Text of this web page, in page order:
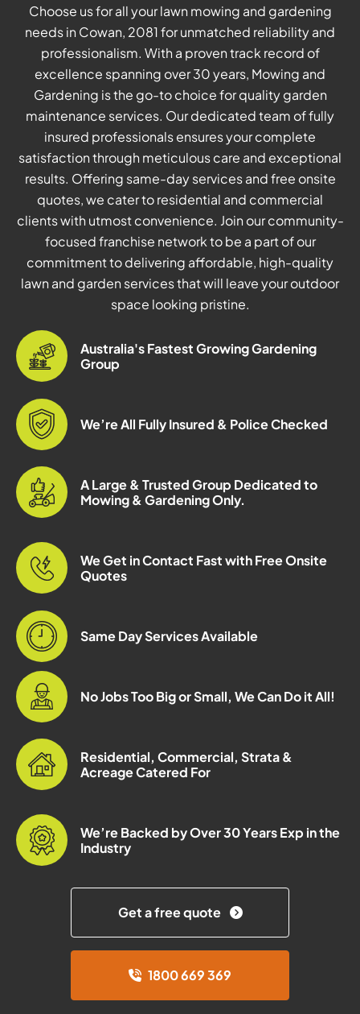
Choose us for all your lawn mowing and gardening
needs in Cowan, 2081 for unmatched reliability and
professionalism. With a proven track record of
excellence spanning over 30 years, Mowing and
Gardening is the go-to choice for quality garden
maintenance services. Our dedicated team of fully
insured professionals ensures your complete
satisfaction through meticulous care and exceptional
results. Offering same-day services and free onsite
quotes, we cater to residential and commercial
clients with utmost convenience. Join our community-
focused franchise network to be a part of our
commitment to delivering affordable, high-quality
lawn and garden services that will leave your outdoor
space looking pristine.
Australia's Fastest Growing Gardening
Group
We’re All Fully Insured & Police Checked
A Large & Trusted Group Dedicated to
Mowing & Gardening Only.
We Get in Contact Fast with Free Onsite
Quotes
Same Day Services Available
No Jobs Too Big or Small, We Can Do it All!
Residential, Commercial, Strata &
Acreage Catered For
We’re Backed by Over 30 Years Exp in the
Industry
Get a free quote
1800 669 369